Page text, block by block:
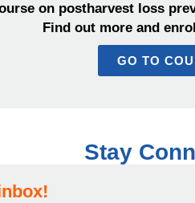
on postharvest loss
Find out more and
GO TO
Stay